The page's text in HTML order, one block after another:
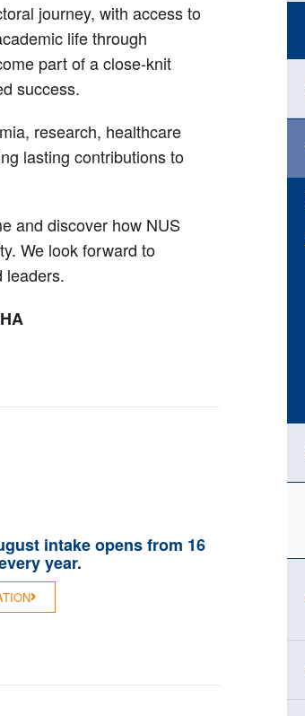
journey, with access to
life through
part of a close-knit
success.
research, healthcare
lasting contributions to
and discover how NUS
We look forward to
leaders.
intake opens from 16
year.